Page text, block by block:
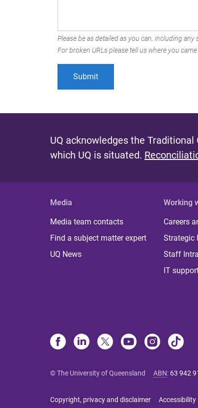
Please be as detailed as you can, including
For broken URLs please tell us where you
UQ acknowledges the
which UQ is situated.
Media
Media team contacts
Find a subject matter expert
UQ News
Working
Careers
Strategic
Staff
IT
© The University of Queensland ABN: 63 942
Copyright, privacy and disclaimer Accessibility